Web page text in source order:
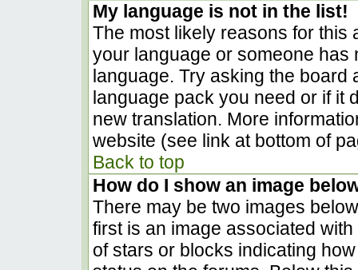
My language is not in the list!
The most likely reasons for this
your language or someone has
language. Try asking the board
language pack you need or if it
new translation. More
website (see link at bottom of
Back to top
How do I show an image
There may be two images
first is an image associated
of stars or blocks indicating